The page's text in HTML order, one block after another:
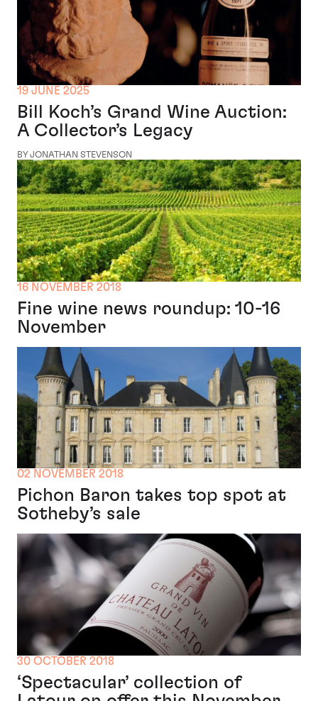
19 JUNE 2025
Bill Koch’s Grand Wine Auction:
A Collector’s Legacy
BY JONATHAN STEVENSON
16 NOVEMBER 2018
Fine wine news roundup: 10-16
November
02 NOVEMBER 2018
Pichon Baron takes top spot at
Sotheby’s sale
30 OCTOBER 2018
‘Spectacular’ collection of